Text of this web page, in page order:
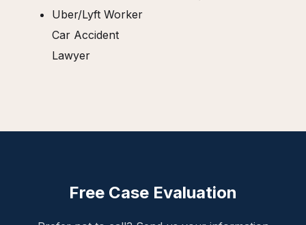
Uber/Lyft Worker
Car Accident
Lawyer
Free Case Evaluation